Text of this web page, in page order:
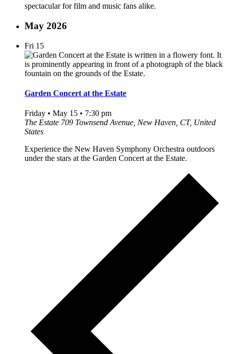
spectacular for film and music fans alike.
May 2026
Fri 15
Garden Concert at the Estate
Friday • May 15 • 7:30 pm
The Estate 709 Townsend Avenue, New Haven, CT, United
States
Experience the New Haven Symphony Orchestra outdoors
under the stars at the Garden Concert at the Estate.